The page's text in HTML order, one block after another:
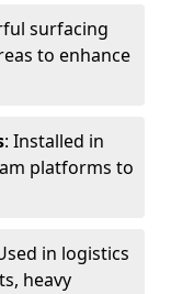
surfacing
to enhance
: Installed in
platforms to
in logistics
heavy